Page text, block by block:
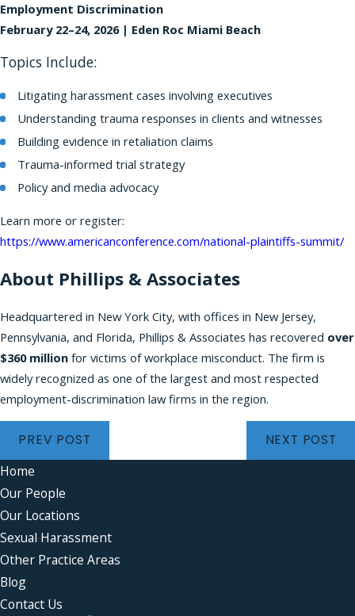
Employment Discrimination
February 22–24, 2026 | Eden Roc Miami Beach
Topics Include:
Litigating harassment cases involving executives
Understanding trauma responses in clients and witnesses
Building evidence in retaliation claims
Trauma-informed trial strategy
Policy and media advocacy
Learn more or register:
https://www.americanconference.com/national-plaintiffs-summit/
About Phillips & Associates
Headquartered in New York City, with offices in New Jersey,
Pennsylvania, and Florida, Phillips & Associates has recovered over
$360 million for victims of workplace misconduct. The firm is
widely recognized as one of the largest and most respected
employment-discrimination law firms in the region.
PREV POST NEXT POST
Home
Our People
Our Locations
Sexual Harassment
Other Practice Areas
Blog
Contact Us